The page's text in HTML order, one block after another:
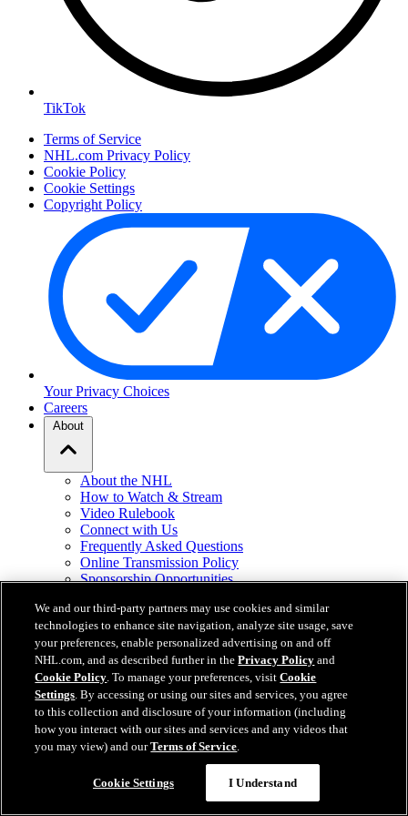
TikTok
Terms of Service
NHL.com Privacy Policy
Cookie Policy
Cookie Settings
Copyright Policy
Your Privacy Choices
Careers
About
About the NHL
How to Watch & Stream
Video Rulebook
Connect with Us
Frequently Asked Questions
Online Transmission Policy
Sponsorship Opportunities
NHL.com is the official website of the National Hockey League. All
NHL logos and marks and NHL team logos and marks depicted
herein are the property of the NHL and the respective teams and
may not be reproduced without the prior written consent of NHL
Enterprises, L.P. © NHL 2026. All Rights Reserved. All NHL team
jerseys customized with NHL players' names and numbers are
officially licensed by the NHL and the NHLPA. The Zamboni word
mark and configuration of the Zamboni ice resurfacing machine are
Zamboni & Co., Inc. 2026. All Rights Reserved. Any other third
party trademarks or copyrights are the property of their respective
We and our third-party partners may use cookies and similar
technologies to enhance site navigation, analyze site usage, save
your preferences, enable personalized advertising on and off
NHL.com, and as described further in thePrivacy Policy and
Cookie Policy. To manage your preferences, visitCookie
Settings. By accessing or using our sites and services, you agree
to this collection and disclosure of your information (including
how you interact with our sites and services and any videos that
you may view) and ourTerms of Service.
Cookie Settings I Understand